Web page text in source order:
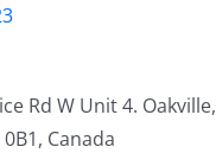
Rd W Unit 4. Oakville,
Canada